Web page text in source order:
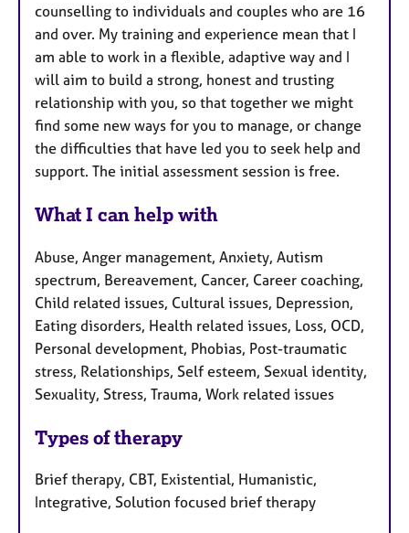
counselling to individuals and couples who are 16
and over. My training and experience mean that I
am able to work in a flexible, adaptive way and I
will aim to build a strong, honest and trusting
relationship with you, so that together we might
find some new ways for you to manage, or change
the difficulties that have led you to seek help and
support. The initial assessment session is free.
What I can help with
Abuse, Anger management, Anxiety, Autism
spectrum, Bereavement, Cancer, Career coaching,
Child related issues, Cultural issues, Depression,
Eating disorders, Health related issues, Loss, OCD,
Personal development, Phobias, Post-traumatic
stress, Relationships, Self esteem, Sexual identity,
Sexuality, Stress, Trauma, Work related issues
Types of therapy
Brief therapy, CBT, Existential, Humanistic,
Integrative, Solution focused brief therapy